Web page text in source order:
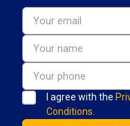
I agree with the
Conditions.